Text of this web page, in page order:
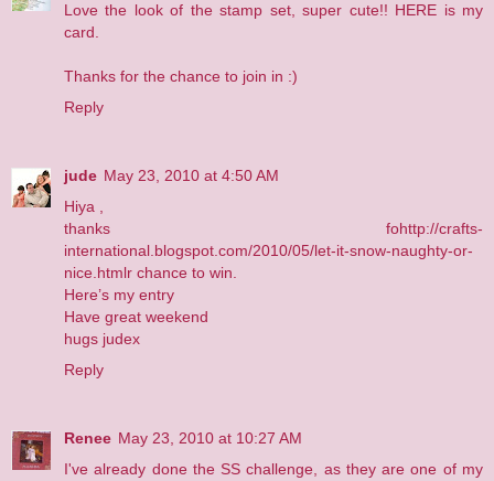
Love the look of the stamp set, super cute!! HERE is my
card.
Thanks for the chance to join in :)
Reply
jude May 23, 2010 at 4:50 AM
Hiya ,
thanks fohttp://crafts-
international.blogspot.com/2010/05/let-it-snow-naughty-or-
nice.htmlr chance to win.
Here’s my entry
Have great weekend
hugs judex
Reply
Renee May 23, 2010 at 10:27 AM
I've already done the SS challenge, as they are one of my